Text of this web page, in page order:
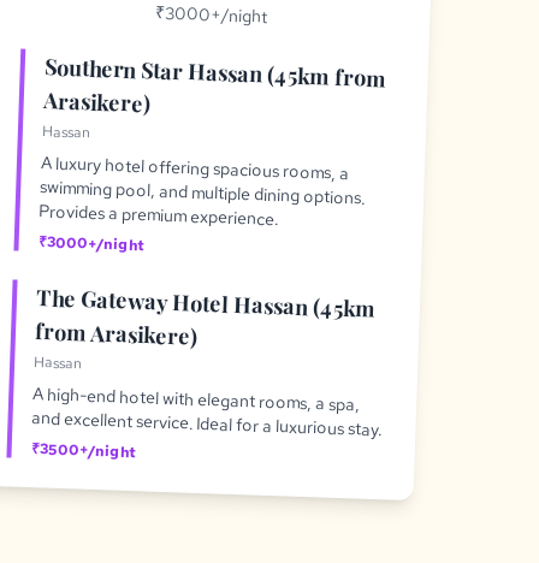
₹3000+/night
Southern Star Hassan (45km from
Arasikere)
Hassan
A luxury hotel offering spacious rooms, a
swimming pool, and multiple dining options.
Provides a premium experience.
₹3000+/night
The Gateway Hotel Hassan (45km
from Arasikere)
Hassan
A high-end hotel with elegant rooms, a spa,
and excellent service. Ideal for a luxurious stay.
₹3500+/night